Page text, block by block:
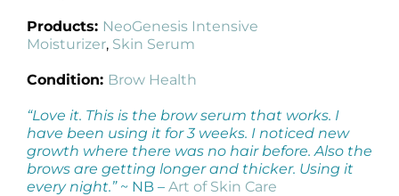
Products: NeoGenesis Intensive
Moisturizer, Skin Serum
Condition: Brow Health
“Love it. This is the brow serum that works. I
have been using it for 3 weeks. I noticed new
growth where there was no hair before. Also the
brows are getting longer and thicker. Using it
every night.” ~ NB – Art of Skin Care